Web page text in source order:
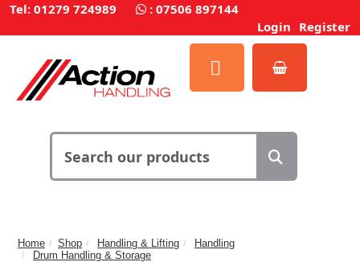
Tel: 01279 724989 : 07506 897144
Login Register
Home Shop Handling & Lifting
Handling
Drum Handling & Storage